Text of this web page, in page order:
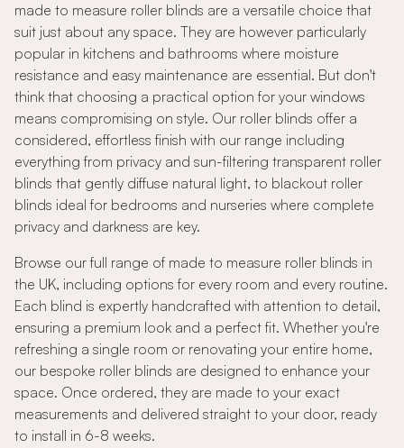
made to measure roller blinds are a versatile choice that
suit just about any space. They are however particularly
popular in kitchens and bathrooms where moisture
resistance and easy maintenance are essential. But don't
think that choosing a practical option for your windows
means compromising on style. Our roller blinds offer a
considered, effortless finish with our range including
everything from privacy and sun-filtering transparent roller
blinds that gently diffuse natural light, to blackout roller
blinds ideal for bedrooms and nurseries where complete
privacy and darkness are key.
Browse our full range of made to measure roller blinds in
the UK, including options for every room and every routine.
Each blind is expertly handcrafted with attention to detail,
ensuring a premium look and a perfect fit. Whether you're
refreshing a single room or renovating your entire home,
our bespoke roller blinds are designed to enhance your
space. Once ordered, they are made to your exact
measurements and delivered straight to your door, ready
to install in 6-8 weeks.